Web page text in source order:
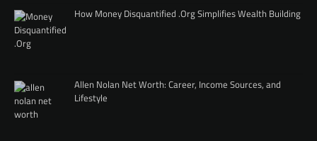
How Money Disquantified .Org Simplifies Wealth Building
Allen Nolan Net Worth: Career, Income Sources, and
Lifestyle